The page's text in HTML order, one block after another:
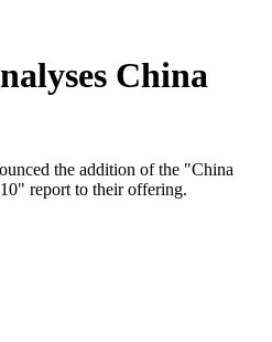
China
the addition of the "China
report to their offering.